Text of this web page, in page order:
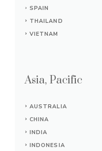
SPAIN
THAILAND
VIETNAM
Asia, Pacific
AUSTRALIA
CHINA
INDIA
INDONESIA